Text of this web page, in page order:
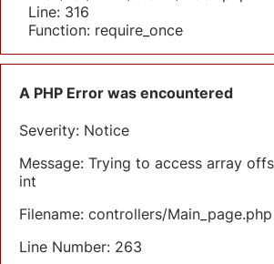
Line: 316
Function: require_once
A PHP Error was encountered
Severity: Notice
Message: Trying to access array
int
Filename: controllers/Main_page.php
Line Number: 263